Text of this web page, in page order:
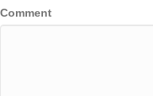
Comment